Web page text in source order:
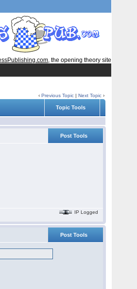
, the opening theory site
‹Previous Topic |Next Topic ›
Topic Tools
Post Tools
IP Logged
Post Tools